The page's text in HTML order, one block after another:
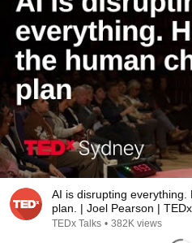
AI is disrupting
plan. | Joel Pearson |
TEDx Talks • 382K views